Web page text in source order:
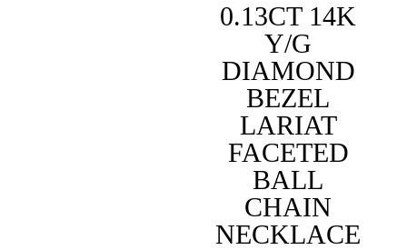
0.13CT 14K
Y/G
DIAMOND
BEZEL
LARIAT
FACETED
BALL
CHAIN
NECKLACE